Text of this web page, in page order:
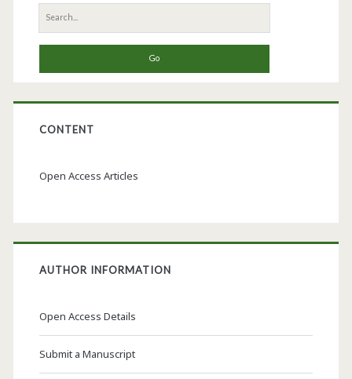
Search
for:
CONTENT
Open Access Articles
AUTHOR INFORMATION
Open Access Details
Submit a Manuscript